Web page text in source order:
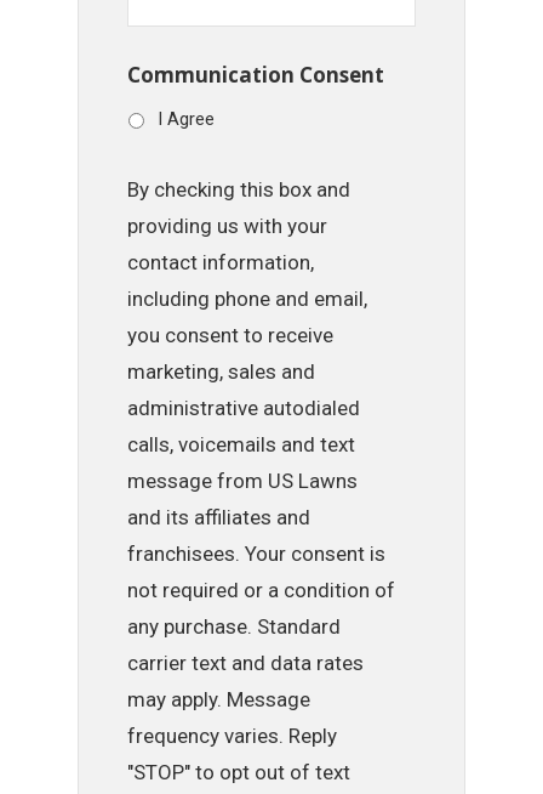
Communication Consent
I Agree
By checking this box and
providing us with your
contact information,
including phone and email,
you consent to receive
marketing, sales and
administrative autodialed
calls, voicemails and text
message from US Lawns
and its affiliates and
franchisees. Your consent is
not required or a condition of
any purchase. Standard
carrier text and data rates
may apply. Message
frequency varies. Reply
"STOP" to opt out of text